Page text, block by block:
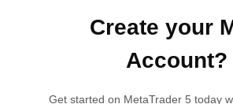
Create your
Account?
Get started on MetaTrader 5 today